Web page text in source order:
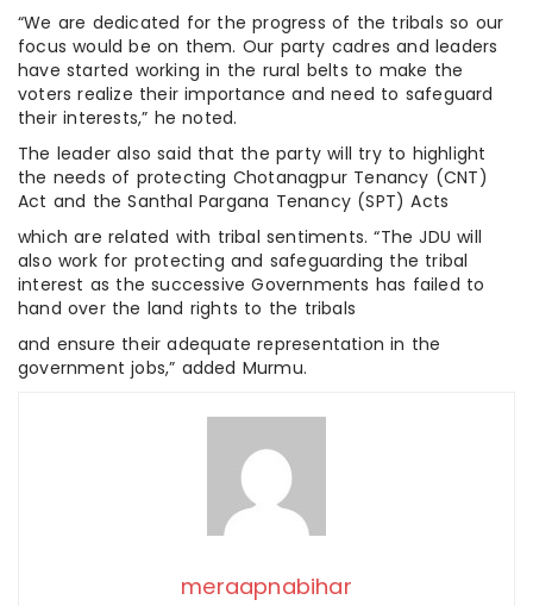
“We are dedicated for the progress of the tribals so our
focus would be on them. Our party cadres and leaders
have started working in the rural belts to make the
voters realize their importance and need to safeguard
their interests,” he noted.
The leader also said that the party will try to highlight
the needs of protecting Chotanagpur Tenancy (CNT)
Act and the Santhal Pargana Tenancy (SPT) Acts
which are related with tribal sentiments. “The JDU will
also work for protecting and safeguarding the tribal
interest as the successive Governments has failed to
hand over the land rights to the tribals
and ensure their adequate representation in the
government jobs,” added Murmu.
meraapnabihar